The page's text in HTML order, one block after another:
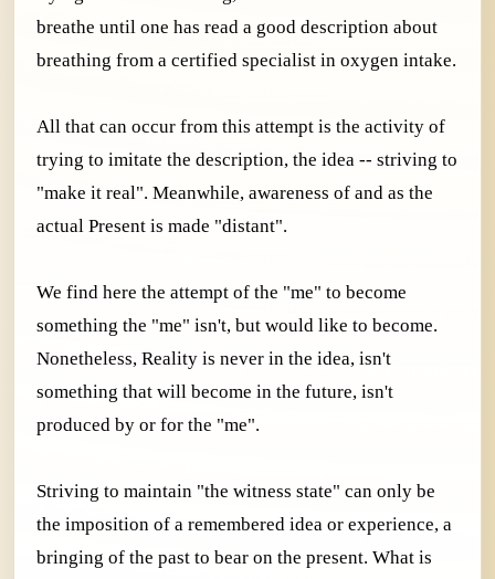
breathe until one has read a good description about
breathing from a certified specialist in oxygen intake.
All that can occur from this attempt is the activity of
trying to imitate the description, the idea -- striving to
"make it real". Meanwhile, awareness of and as the
actual Present is made "distant".
We find here the attempt of the "me" to become
something the "me" isn't, but would like to become.
Nonetheless, Reality is never in the idea, isn't
something that will become in the future, isn't
produced by or for the "me".
Striving to maintain "the witness state" can only be
the imposition of a remembered idea or experience, a
bringing of the past to bear on the present. What is